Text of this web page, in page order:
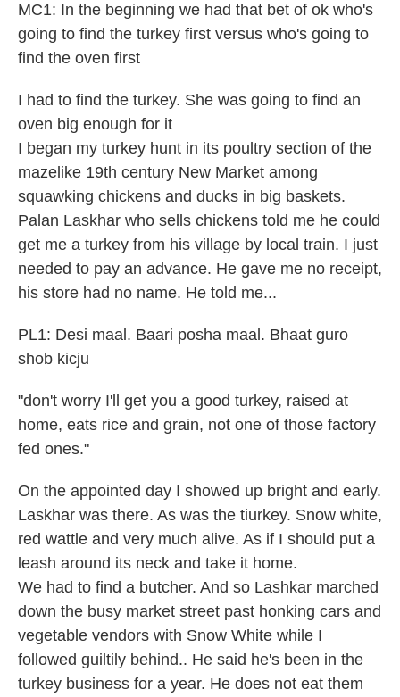
MC1: In the beginning we had that bet of ok who's
going to find the turkey first versus who's going to
find the oven first
I had to find the turkey. She was going to find an
oven big enough for it
I began my turkey hunt in its poultry section of the
mazelike 19th century New Market among
squawking chickens and ducks in big baskets.
Palan Laskhar who sells chickens told me he could
get me a turkey from his village by local train. I just
needed to pay an advance. He gave me no receipt,
his store had no name. He told me...
PL1: Desi maal. Baari posha maal. Bhaat guro
shob kicju
"don't worry I'll get you a good turkey, raised at
home, eats rice and grain, not one of those factory
fed ones."
On the appointed day I showed up bright and early.
Laskhar was there. As was the tiurkey. Snow white,
red wattle and very much alive. As if I should put a
leash around its neck and take it home.
We had to find a butcher. And so Lashkar marched
down the busy market street past honking cars and
vegetable vendors with Snow White while I
followed guiltily behind.. He said he's been in the
turkey business for a year. He does not eat them